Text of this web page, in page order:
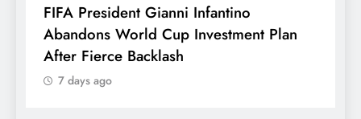
FIFA President Gianni Infantino
Abandons World Cup Investment Plan
After Fierce Backlash
7 days ago